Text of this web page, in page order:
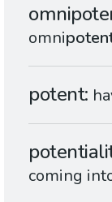
omni
potent
coming